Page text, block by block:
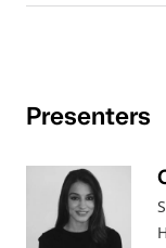
Presenters